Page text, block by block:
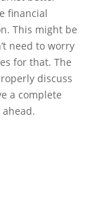
financial
This might be
need to worry
for that. The
discuss
a complete
ahead.